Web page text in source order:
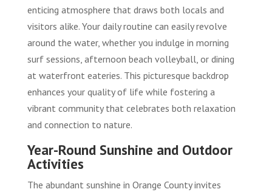
enticing atmosphere that draws both locals and
visitors alike. Your daily routine can easily revolve
around the water, whether you indulge in morning
surf sessions, afternoon beach volleyball, or dining
at waterfront eateries. This picturesque backdrop
enhances your quality of life while fostering a
vibrant community that celebrates both relaxation
and connection to nature.
Year-Round Sunshine and Outdoor
Activities
The abundant sunshine in Orange County invites